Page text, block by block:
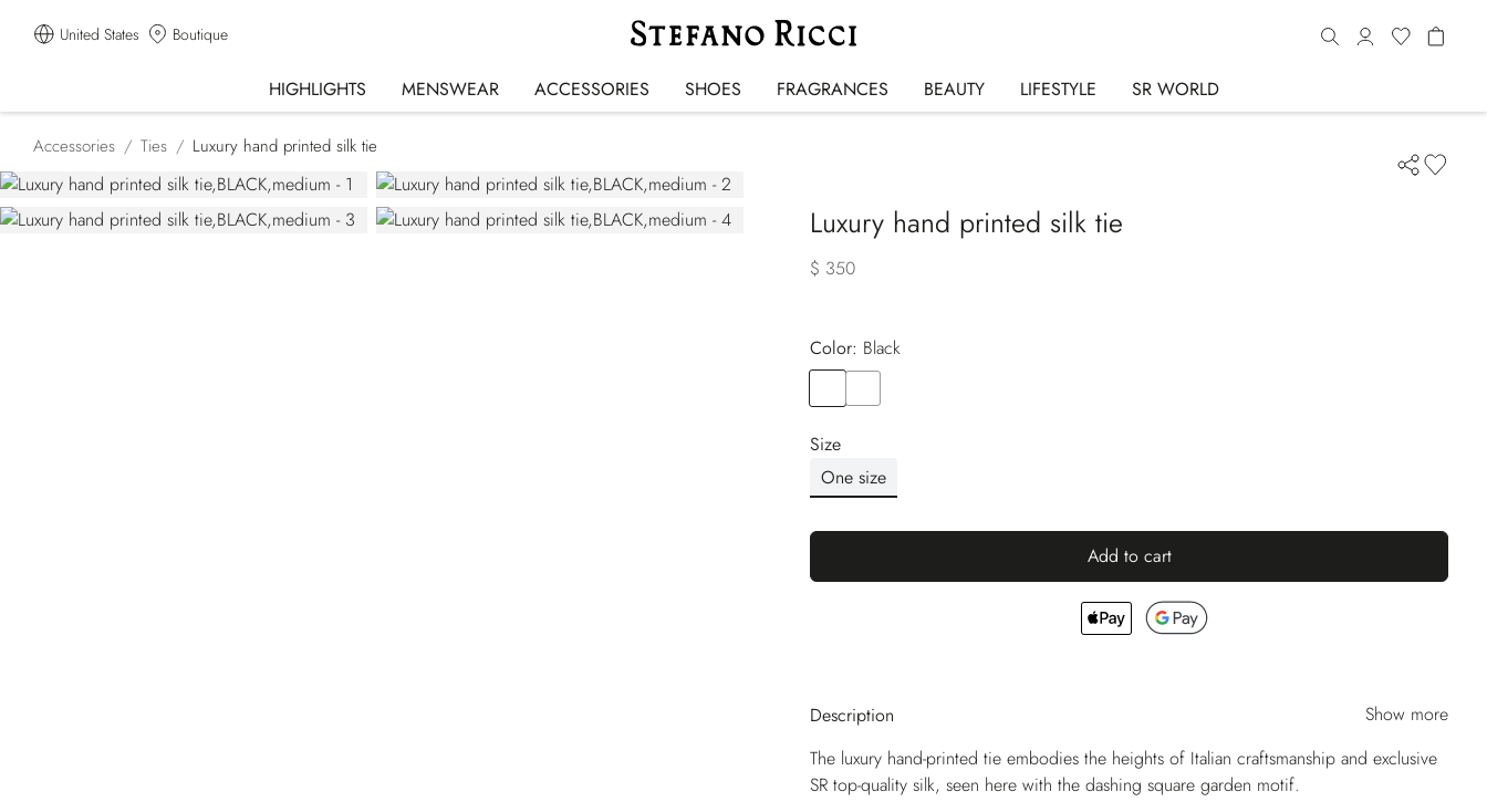
United States Boutique
HIGHLIGHTS MENSWEAR ACCESSORIES SHOES FRAGRANCES BEAUTY LIFESTYLE SR WORLD
Accessories Ties Luxury hand printed silk tie
Luxury hand printed silk tie
$ 350
Color:
black
Size
One size
Add to cart
Description
Show more
The luxury hand-printed tie embodies the heights of Italian craftsmanship and exclusive
SR top-quality silk, seen here with the dashing square garden motif.